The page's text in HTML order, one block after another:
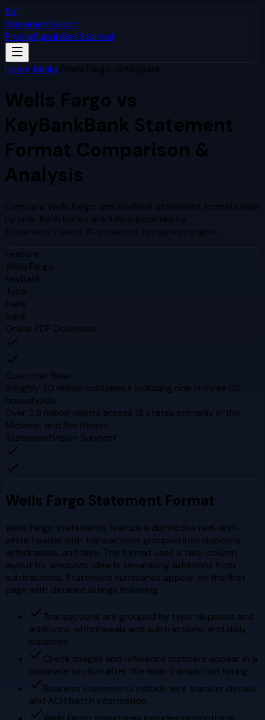
SV
StatementVision
PricingSign InGet Started
Home/Banks/Wells Fargo vs KeyBank
Wells Fargo vs
KeyBankBank Statement
Format Comparison &
Analysis
Compare Wells Fargo and KeyBank statement formats side
by side. Both banks are fully supported by
StatementVision's AI-powered extraction engine.
Feature
Wells Fargo
KeyBank
Type
bank
bank
Online PDF Download
Customer Base
Roughly 70 million customers including one in three US
households
Over 3.5 million clients across 15 states primarily in the
Midwest and Northeast
StatementVision Support
Wells Fargo Statement Format
Wells Fargo statements feature a distinctive red-and-
white header with transactions grouped into deposits,
withdrawals, and fees. The format uses a two-column
layout for amounts, clearly separating additions from
subtractions. Statement summaries appear on the first
page with detailed listings following.
Transactions are grouped by type: deposits and
additions, withdrawals and subtractions, and daily
balances
Check images and reference numbers appear in a
separate section after the main transaction listing
Business statements include wire transfer details
and ACH batch information